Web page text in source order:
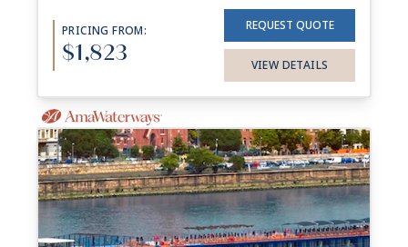
PRICING FROM:
$1,823
REQUEST QUOTE
VIEW DETAILS